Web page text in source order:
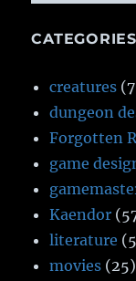
CATEGORIES
creatures
dungeon
Forgotten
game
Kaendor
literature
movies (25)